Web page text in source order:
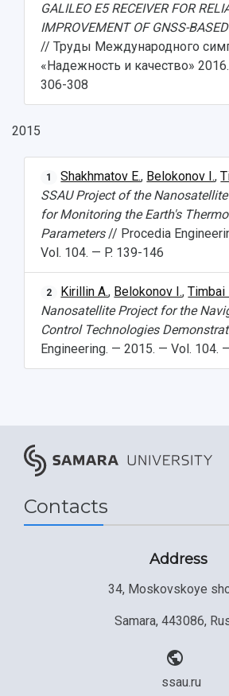
GALILEO E5 RECEIVER FOR
IMPROVEMENT OF GNSS-
// Труды Международного
«Надежность и качество»
306-308
2015
1 Shakhmatov E., Belokonov I.,
SSAU Project of the
for Monitoring the Earth's
Parameters// Procedia
Vol. 104. — P. 139-146
2 Kirillin A., Belokonov I.,Timbai
Nanosatellite Project for the
Control Technologies
Engineering. — 2015. — Vol. 104.
Contacts
Address
34, Moskovskoye
Samara, 443086,
ssau.ru